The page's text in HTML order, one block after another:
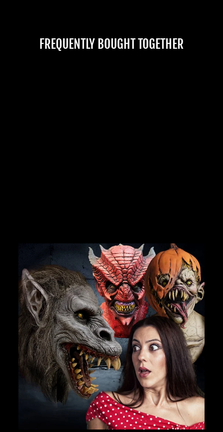
OF GHOULS
BECOME A MEMBER TO UNLOCK EXCLUSIVE OFFERS,
SPOOKY NEW ARRIVALS AND FRIGHTFULLY GOOD
DEALS.
Join Us
TheHorrorDome.com - 2026 All Rights Reserved
FREQUENTLY BOUGHT TOGETHER